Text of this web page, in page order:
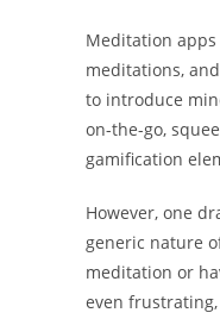
Meditation
meditations,
to introduce
on-the-go,
gamification
However, one
generic nature
meditation or
even